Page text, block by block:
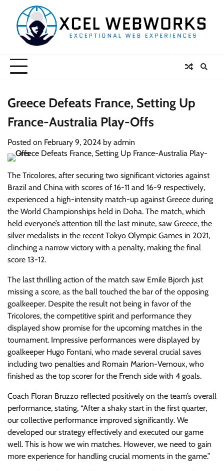
content
Greece Defeats France, Setting Up
France-Australia Play-Offs
Posted on February 9, 2024 by admin
The Tricolores, after securing two significant victories against
Brazil and China with scores of 16-11 and 16-9 respectively,
experienced a high-intensity match-up against Greece during
the World Championships held in Doha. The match, which
held everyone’s attention till the last minute, saw Greece, the
silver medalists in the recent Tokyo Olympic Games in 2021,
clinching a narrow victory with a penalty, making the final
score 13-12.
The last thrilling action of the match saw Emile Bjorch just
missing a score, as the ball touched the bar of the opposing
goalkeeper. Despite the result not being in favor of the
Tricolores, the competitive spirit and performance they
displayed show promise for the upcoming matches in the
tournament. Impressive performances were displayed by
goalkeeper Hugo Fontani, who made several crucial saves
including two penalties and Romain Marion-Vernoux, who
finished as the top scorer for the French side with 4 goals.
Coach Floran Bruzzo reflected positively on the team’s overall
performance, stating, “After a shaky start in the first quarter,
our collective performance improved significantly. We
developed our strategy effectively and executed our game
well. This is how we win matches. However, we need to gain
more experience for handling crucial moments in the game.”